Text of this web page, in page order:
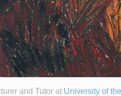
and Tutor at University of